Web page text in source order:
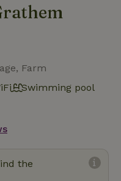
Farm
Swimming pool
the